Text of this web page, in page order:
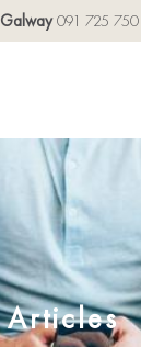
Galway091 725 750
Articles